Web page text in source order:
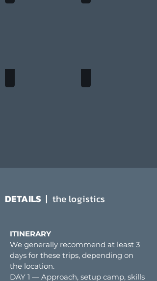
DETAILS | the logistics
ITINERARY
We generally recommend at least 3
days for these trips, depending on
the location.
DAY 1 — Approach, setup camp, skills